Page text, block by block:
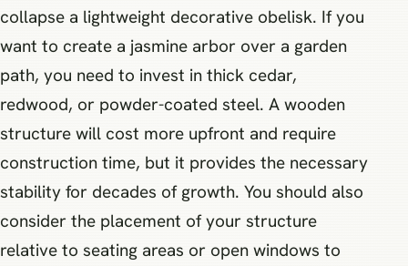
collapse a lightweight decorative obelisk. If you
want to create a jasmine arbor over a garden
path, you need to invest in thick cedar,
redwood, or powder-coated steel. A wooden
structure will cost more upfront and require
construction time, but it provides the necessary
stability for decades of growth. You should also
consider the placement of your structure
relative to seating areas or open windows to